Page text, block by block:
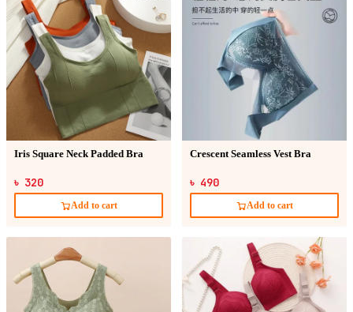
Iris Square Neck Padded Bra
৳ 320
Add to cart
Crescent Seamless Vest Bra
৳ 490
Add to cart